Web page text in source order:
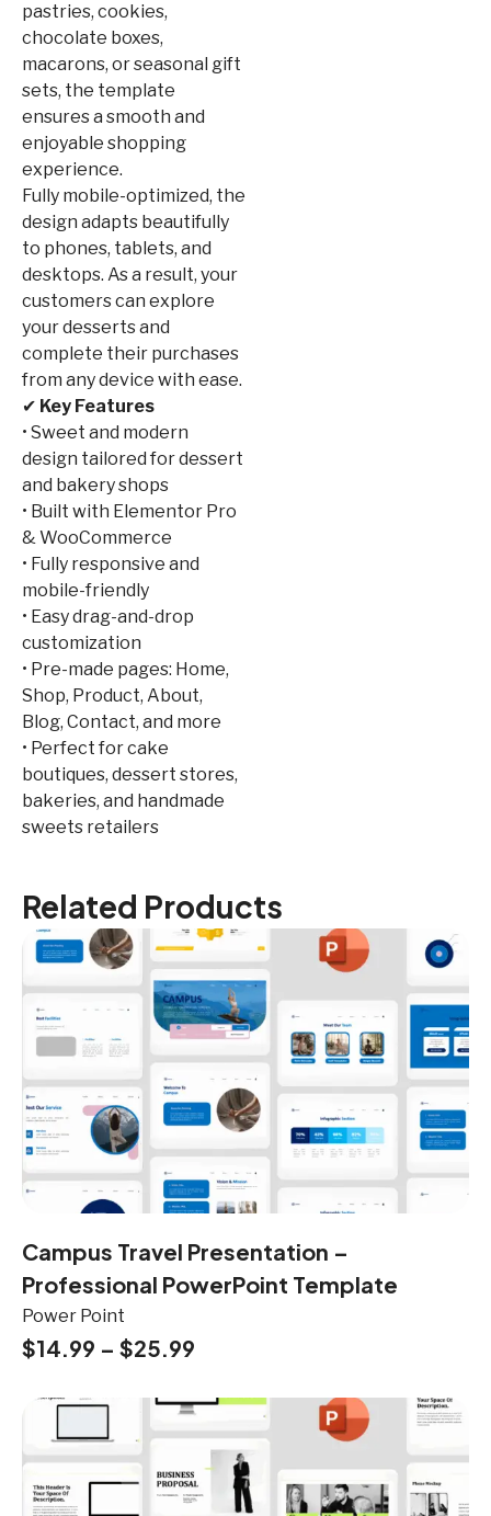
pastries, cookies,
chocolate boxes,
macarons, or seasonal gift
sets, the template
ensures a smooth and
enjoyable shopping
experience.
Fully mobile-optimized, the
design adapts beautifully
to phones, tablets, and
desktops. As a result, your
customers can explore
your desserts and
complete their purchases
from any device with ease.
✔ Key Features
• Sweet and modern
design tailored for dessert
and bakery shops
• Built with Elementor Pro
& WooCommerce
• Fully responsive and
mobile-friendly
• Easy drag-and-drop
customization
• Pre-made pages: Home,
Shop, Product, About,
Blog, Contact, and more
• Perfect for cake
boutiques, dessert stores,
bakeries, and handmade
sweets retailers
Related Products
Campus Travel Presentation –
Professional PowerPoint Template
Power Point
$14.99 – $25.99